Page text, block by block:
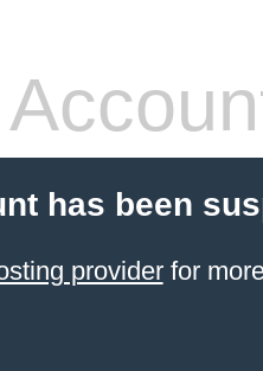
has been
providerfor